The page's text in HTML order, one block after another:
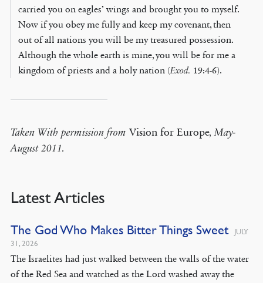
carried you on eagles’ wings and brought you to myself.
Now if you obey me fully and keep my covenant, then
out of all nations you will be my treasured possession.
Although the whole earth is mine, you will be for me a
kingdom of priests and a holy nation (Exod. 19:4-6).
Taken With permission from Vision for Europe, May-
August 2011.
Latest Articles
The God Who Makes Bitter Things Sweet
JULY
31, 2026
The Israelites had just walked between the walls of the water
of the Red Sea and watched as the Lord washed away the